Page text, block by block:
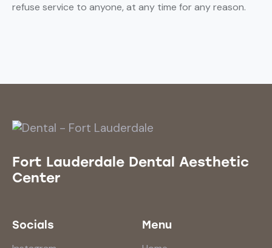
refuse service to anyone, at any time for any reason.
Fort Lauderdale Dental Aesthetic
Center
Socials Menu